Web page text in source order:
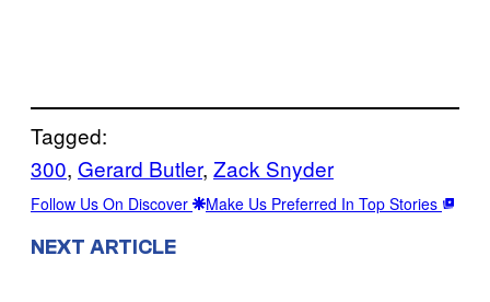
Tagged:
300, Gerard Butler, Zack Snyder
Follow Us On Discover Make Us Preferred In Top Stories
NEXT ARTICLE